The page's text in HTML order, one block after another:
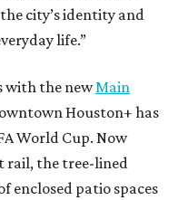
city’s identity and
life.”
with the newMain
Houston+ has
World Cup. Now
rail, the tree-lined
enclosed patio spaces